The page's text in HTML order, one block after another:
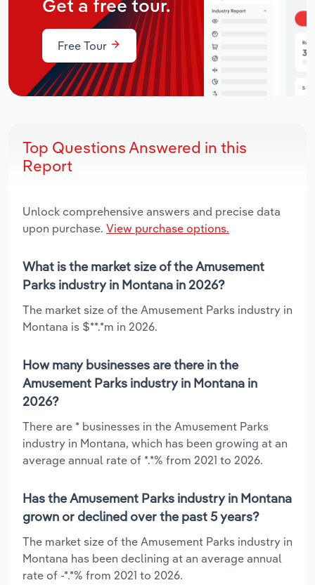
Get a free tour.
Free Tour
Top Questions Answered in this
Report
Unlock comprehensive answers and precise data
upon purchase. View purchase options.
What is the market size of the Amusement
Parks industry in Montana in 2026?
The market size of the Amusement Parks industry in
Montana is $**.*m in 2026.
How many businesses are there in the
Amusement Parks industry in Montana in
2026?
There are * businesses in the Amusement Parks
industry in Montana, which has been growing at an
average annual rate of *.*% from 2021 to 2026.
Has the Amusement Parks industry in Montana
grown or declined over the past 5 years?
The market size of the Amusement Parks industry in
Montana has been declining at an average annual
rate of -*.*% from 2021 to 2026.